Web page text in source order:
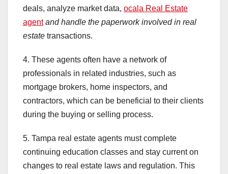
deals, analyze market data, ocala Real Estate
agent and handle the paperwork involved in real
estate transactions.
4. These agents often have a network of
professionals in related industries, such as
mortgage brokers, home inspectors, and
contractors, which can be beneficial to their clients
during the buying or selling process.
5. Tampa real estate agents must complete
continuing education classes and stay current on
changes to real estate laws and regulation. This